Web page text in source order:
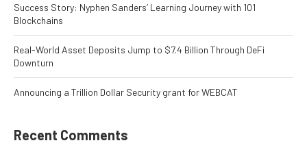
Success Story: Nyphen Sanders’ Learning Journey with 101
Blockchains
Real-World Asset Deposits Jump to $7.4 Billion Through DeFi
Downturn
Announcing a Trillion Dollar Security grant for WEBCAT
Recent Comments